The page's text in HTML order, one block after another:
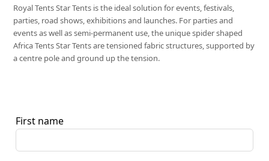
Royal Tents Star Tents is the ideal solution for events, festivals,
parties, road shows, exhibitions and launches. For parties and
events as well as semi-permanent use, the unique spider shaped
Africa Tents Star Tents are tensioned fabric structures, supported by
a centre pole and ground up the tension.
First name